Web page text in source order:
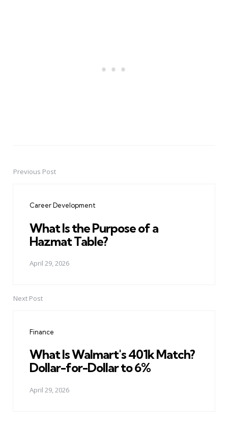
PostPrevious Post
Career Development
What Is the Purpose of a
Hazmat Table?
April 29, 2026
Next Post
Finance
What Is Walmart's 401k Match?
Dollar-for-Dollar to 6%
April 29, 2026